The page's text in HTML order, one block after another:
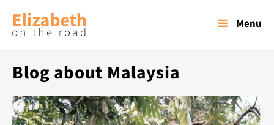
Menu
Blog about Malaysia